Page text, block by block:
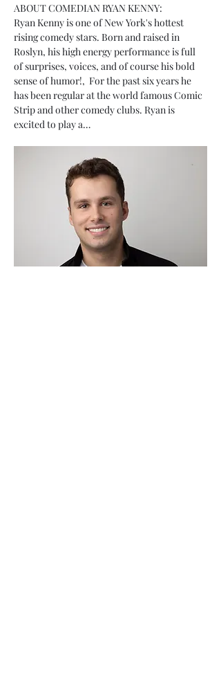
ABOUT COMEDIAN RYAN KENNY:
Ryan Kenny is one of New York's hottest
rising comedy stars. Born and raised in
Roslyn, his high energy performance is full
of surprises, voices, and of course his bold
sense of humor!,  For the past six years he
has been regular at the world famous Comic
Strip and other comedy clubs. Ryan is
excited to play a…